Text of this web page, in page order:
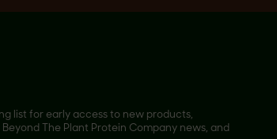
list for early access to new products,
The Plant Protein Company news, and